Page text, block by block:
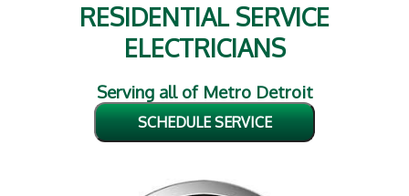
RESIDENTIAL SERVICE
ELECTRICIANS
Serving all of Metro Detroit
SCHEDULE SERVICE